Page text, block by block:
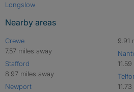
Longslow
Nearby areas
Crewe
7.57 miles away
Stafford
8.97 miles away
Newport
9.91